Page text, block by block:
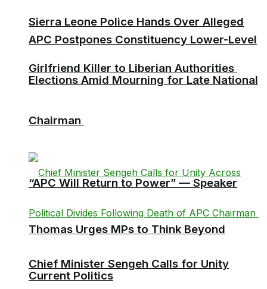
Sierra Leone Police Hands Over Alleged
Girlfriend Killer to Liberian Authorities
“APC Will Return to Power” — Speaker
Thomas Urges MPs to Think Beyond
Current Politics
APC Postpones Constituency Lower-Level
Elections Amid Mourning for Late National
Chairman
Chief Minister Sengeh Calls for Unity